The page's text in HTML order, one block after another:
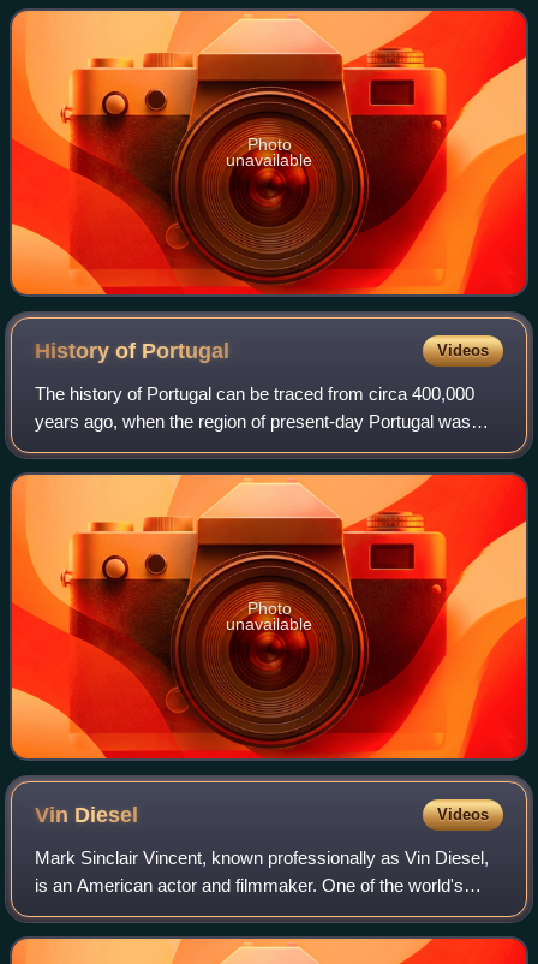
called "New World" on Apr
Photo
unavailable
History of Portugal Videos
The history of Portugal can be traced from circa 400,000
years ago, when the region of present-day Portugal was
inhabited by Homo heidelbergensis.
Photo
unavailable
Vin Diesel Videos
Mark Sinclair Vincent, known professionally as Vin Diesel,
is an American actor and filmmaker. One of the world's
highest-grossing actors, he gained prominence for
portraying Dominic "Dom" Toretto in